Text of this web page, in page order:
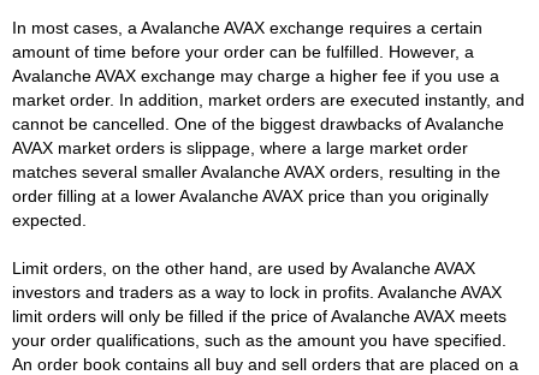
In most cases, a Avalanche AVAX exchange requires a certain
amount of time before your order can be fulfilled. However, a
Avalanche AVAX exchange may charge a higher fee if you use a
market order. In addition, market orders are executed instantly, and
cannot be cancelled. One of the biggest drawbacks of Avalanche
AVAX market orders is slippage, where a large market order
matches several smaller Avalanche AVAX orders, resulting in the
order filling at a lower Avalanche AVAX price than you originally
expected.
Limit orders, on the other hand, are used by Avalanche AVAX
investors and traders as a way to lock in profits. Avalanche AVAX
limit orders will only be filled if the price of Avalanche AVAX meets
your order qualifications, such as the amount you have specified.
An order book contains all buy and sell orders that are placed on a